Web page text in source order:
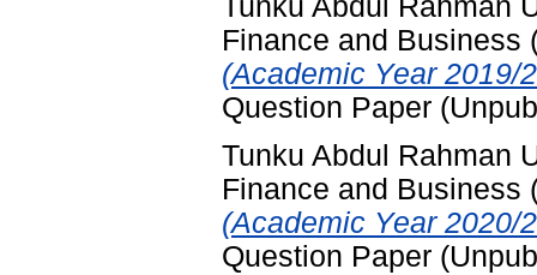
Finance and Business
(Academic Year 2019/
Question Paper
Tunku Abdul Rahman
Finance and Business
(Academic Year 2020/
Question Paper